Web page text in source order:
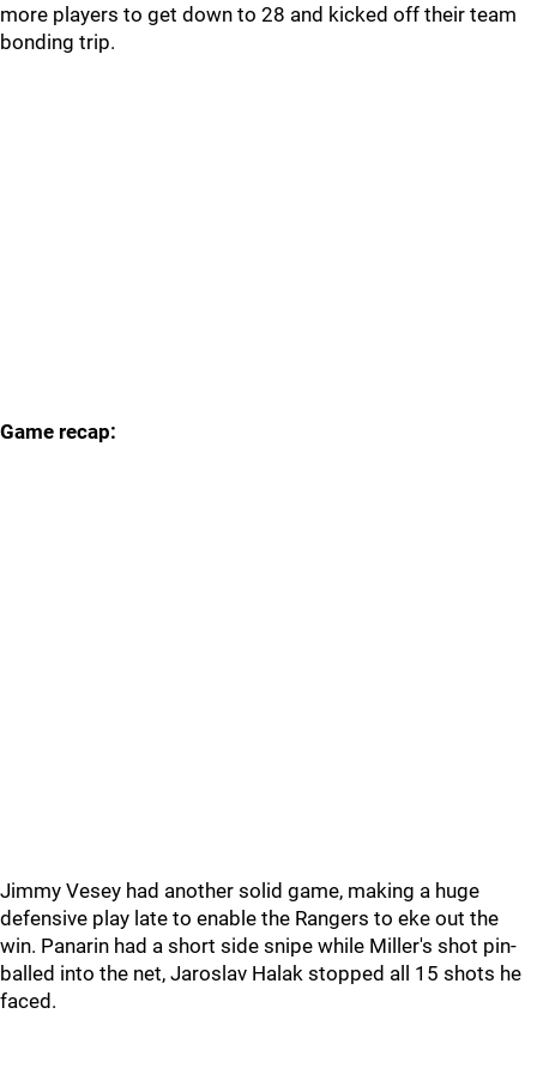
more players to get down to 28 and kicked off their team
bonding trip.
Game recap:
Jimmy Vesey had another solid game, making a huge
defensive play late to enable the Rangers to eke out the
win. Panarin had a short side snipe while Miller's shot pin-
balled into the net, Jaroslav Halak stopped all 15 shots he
faced.